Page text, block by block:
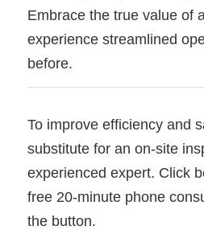
Embrace the true value of
experience streamlined
before.
To improve efficiency and
substitute for an on-site
experienced expert. Click
free 20-minute phone
the button.